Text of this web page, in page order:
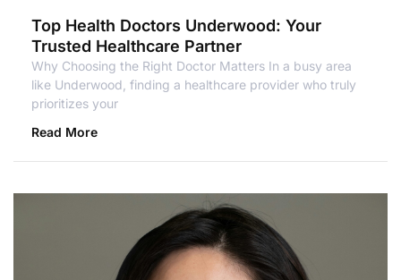
Top Health Doctors Underwood: Your
Trusted Healthcare Partner
Why Choosing the Right Doctor Matters In a busy area
like Underwood, finding a healthcare provider who truly
prioritizes your
Read More